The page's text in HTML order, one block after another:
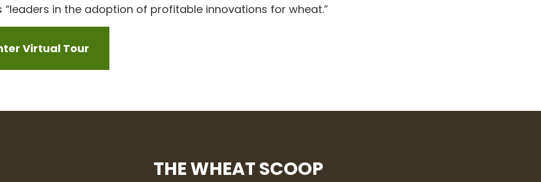
in the adoption of profitable innovations for wheat.”
Virtual Tour
THE WHEAT SCOOP